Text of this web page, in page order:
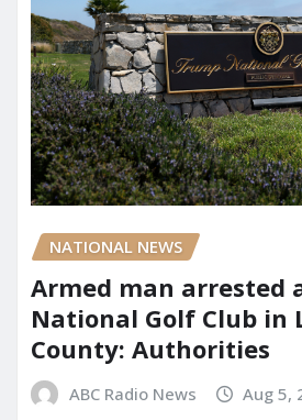
NATIONAL NEWS
Armed man arrested
National Golf Club in
County: Authorities
ABC Radio News Aug 5,